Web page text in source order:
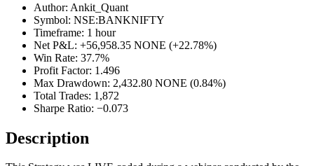
Author: Ankit_Quant
Symbol: NSE:BANKNIFTY
Timeframe: 1 hour
Net P&L: +56,958.35 NONE (+22.78%)
Win Rate: 37.7%
Profit Factor: 1.496
Max Drawdown: 2,432.80 NONE (0.84%)
Total Trades: 1,872
Sharpe Ratio: −0.073
Description